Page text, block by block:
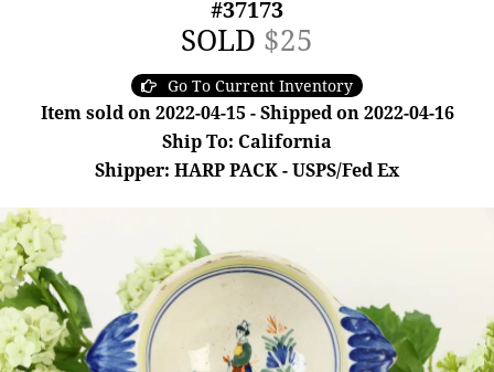
#37173
SOLD $25
Go To Current Inventory
Item sold on 2022-04-15 - Shipped on 2022-04-16
Ship To: California
Shipper: HARP PACK - USPS/Fed Ex